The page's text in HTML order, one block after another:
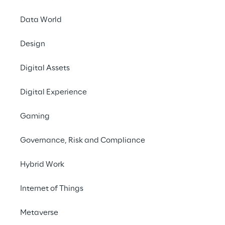
Data World
Design
Digital Assets
Digital Experience
Gaming
Governance, Risk and Compliance
Hybrid Work
Internet of Things
Metaverse
More than just avatars
Asset economy and security issues